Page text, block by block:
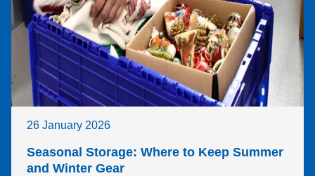
26 January 2026
Seasonal Storage: Where to Keep Summer
and Winter Gear